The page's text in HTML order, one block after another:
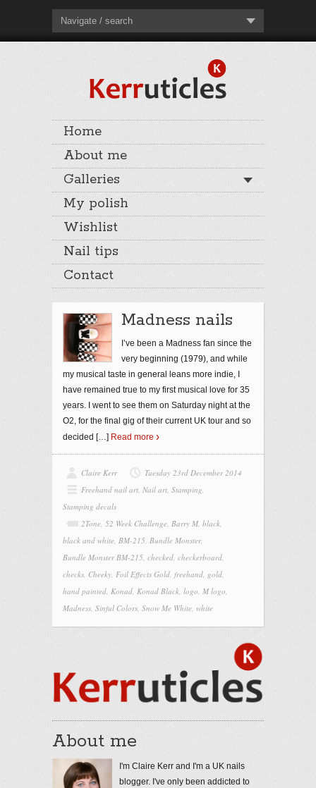
Navigate / search
Home
About me
Galleries
My polish
Wishlist
Nail tips
Contact
Madness nails
I’ve been a Madness fan since the
very beginning (1979), and while
my musical taste in general leans more indie, I
have remained true to my first musical love for 35
years. I went to see them on Saturday night at the
O2, for the final gig of their current UK tour and so
decided […] Read more
Claire Kerr
Tuesday 23rd December 2014
Freehand nail art, Nail art, Stamping,
Stamping decals
2Tone, 52 Week Challenge, Barry M, black,
black and white, BM-215, Bundle Monster,
Bundle Monster BM-215, checked, checkerboard,
checks, Cheeky, Foil Effects Gold, freehand, gold,
hand painted, Konad, Konad Black, logo, M logo,
Madness, Sinful Colors, Snow Me White, white
About me
I'm Claire Kerr and I'm a UK nails
blogger. I've only been addicted to